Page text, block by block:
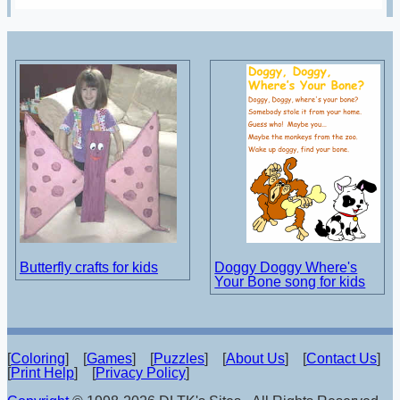
Butterfly crafts for kids
Doggy Doggy Where's
Your Bone song for kids
[Coloring] [Games] [Puzzles] [About Us] [Contact Us]
[Print Help] [Privacy Policy]